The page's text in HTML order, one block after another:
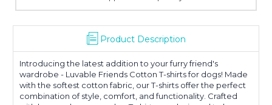
Product Description
Introducing the latest addition to your furry friend's
wardrobe - Luvable Friends Cotton T-shirts for dogs! Made
with the softest cotton fabric, our T-shirts offer the perfect
combination of style, comfort, and functionality. Crafted